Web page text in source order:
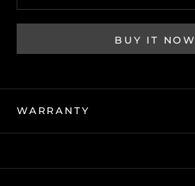
BUY IT NOW
WARRANTY